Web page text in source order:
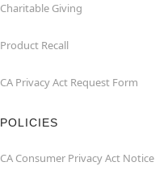
Charitable Giving
Product Recall
CA Privacy Act Request Form
POLICIES
CA Consumer Privacy Act Notice